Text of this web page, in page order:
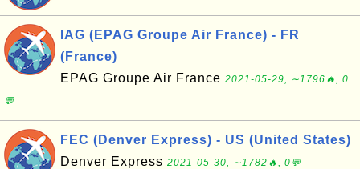
IAG (EPAG Groupe Air France) - FR
(France)
EPAG Groupe Air France 2021-05-29, ∼1796🔥, 0
💬
FEC (Denver Express) - US (United States)
Denver Express 2021-05-30, ∼1782🔥, 0💬